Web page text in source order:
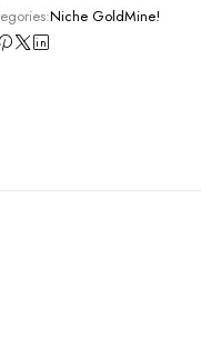
Niche GoldMine!